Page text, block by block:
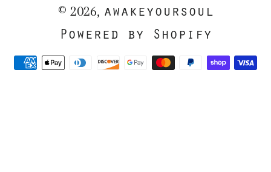
© 2026, awakeyoursoul
Powered by Shopify
Payment